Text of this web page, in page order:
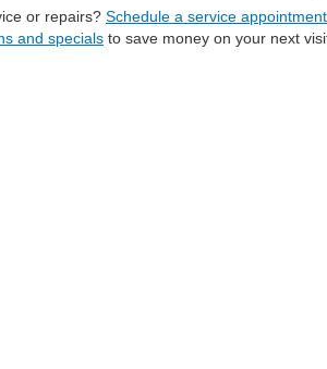
or repairs? Schedule a service appointment
and specials to save money on your next